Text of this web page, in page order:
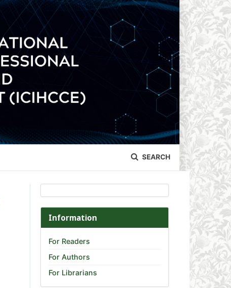
SEARCH
Information
For Readers
For Authors
For Librarians